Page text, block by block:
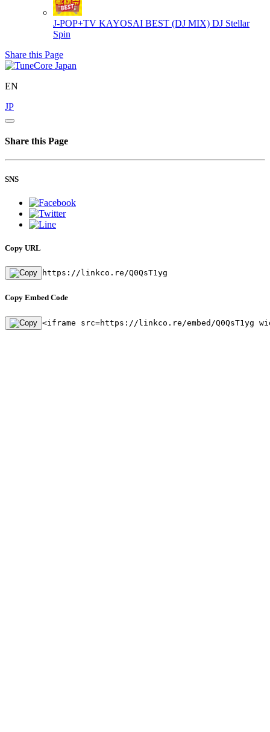
J-POP+TV KAYOSAI BEST (DJ MIX) DJ Stellar
Spin
Share this Page
EN
JP
Share this Page
SNS
Copy URL
https://linkco.re/Q0QsT1yg
Copy Embed Code
<iframe src=https://linkco.re/embed/Q0QsT1yg